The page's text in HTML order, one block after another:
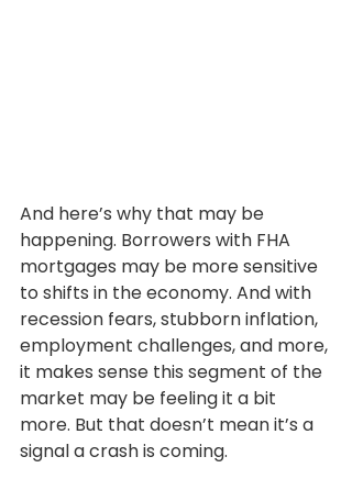
And here’s why that may be
happening. Borrowers with FHA
mortgages may be more sensitive
to shifts in the economy. And with
recession fears, stubborn inflation,
employment challenges, and more,
it makes sense this segment of the
market may be feeling it a bit
more. But that doesn’t mean it’s a
signal a crash is coming.